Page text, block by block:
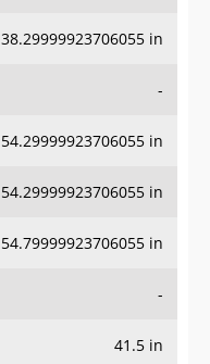
38.29999923706055 in
-
54.29999923706055 in
54.29999923706055 in
54.79999923706055 in
-
41.5 in